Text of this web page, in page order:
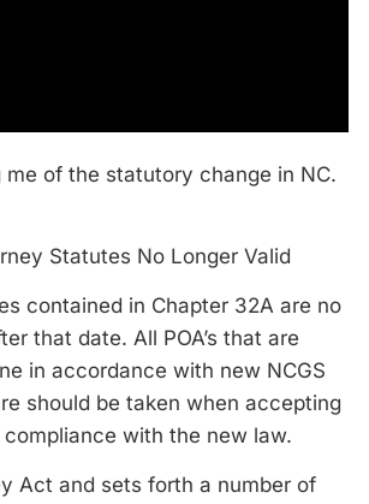
of the statutory change in NC.
Statutes No Longer Valid
contained in Chapter 32A are no
that date. All POA’s that are
in accordance with new NCGS
should be taken when accepting
with the new law.
Act and sets forth a number of